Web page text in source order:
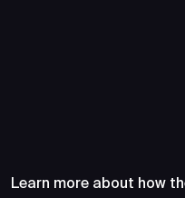
Learn more about how